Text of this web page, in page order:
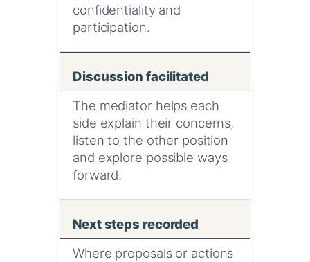
confidentiality and
participation.
Discussion facilitated
The mediator helps each
side explain their concerns,
listen to the other position
and explore possible ways
forward.
Next steps recorded
Where proposals or actions